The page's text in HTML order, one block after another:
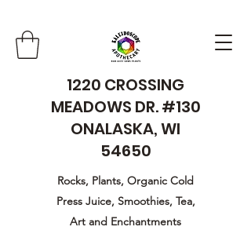
1220 CROSSING
MEADOWS DR. #130
ONALASKA, WI
54650
Rocks, Plants, Organic Cold
Press Juice, Smoothies, Tea,
Art and Enchantments